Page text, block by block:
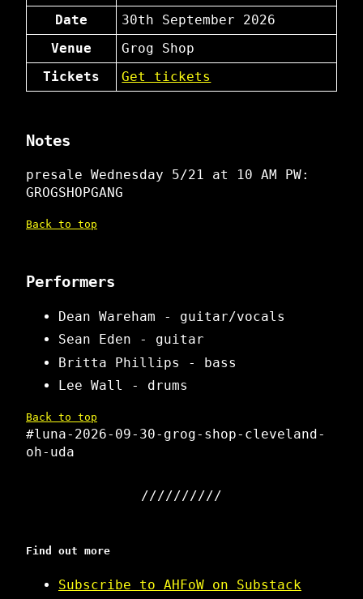
Date
30th September 2026
Venue
Grog Shop
Tickets
Get tickets
Notes
presale Wednesday 5/21 at 10 AM PW:
GROGSHOPGANG
Back to top
Performers
Dean Wareham - guitar/vocals
Sean Eden - guitar
Britta Phillips - bass
Lee Wall - drums
Back to top
#luna-2026-09-30-grog-shop-cleveland-
oh-uda
Find out more
Subscribe to AHFoW on Substack